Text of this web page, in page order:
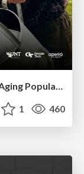
Leveraging Curiosity to Care for An Aging Population
1 460